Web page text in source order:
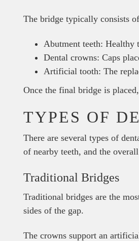
The bridge typically consists
Abutment teeth: Healthy
Dental crowns: Caps
Artificial tooth: The
Once the final bridge is
TYPES OF
There are several types of
of nearby teeth, and the
Traditional Bridges
Traditional bridges are the
sides of the gap.
The crowns support an